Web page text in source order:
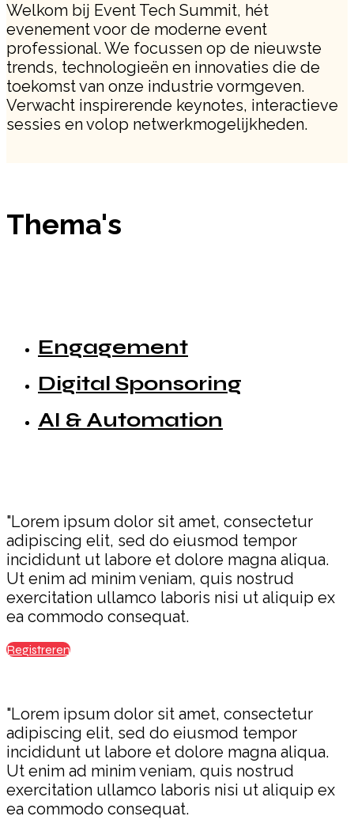
Welkom bij Event Tech Summit, hét
evenement voor de moderne event
professional. We focussen op de nieuwste
trends, technologieën en innovaties die de
toekomst van onze industrie vormgeven.
Verwacht inspirerende keynotes, interactieve
sessies en volop netwerkmogelijkheden.
Thema's
Engagement
Digital Sponsoring
AI & Automation
"Lorem ipsum dolor sit amet, consectetur
adipiscing elit, sed do eiusmod tempor
incididunt ut labore et dolore magna aliqua.
Ut enim ad minim veniam, quis nostrud
exercitation ullamco laboris nisi ut aliquip ex
ea commodo consequat.
Registreren
"Lorem ipsum dolor sit amet, consectetur
adipiscing elit, sed do eiusmod tempor
incididunt ut labore et dolore magna aliqua.
Ut enim ad minim veniam, quis nostrud
exercitation ullamco laboris nisi ut aliquip ex
ea commodo consequat.